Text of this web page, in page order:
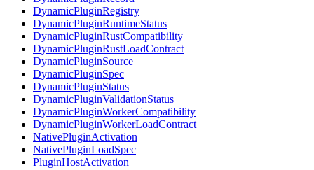
DynamicPluginRegistry
DynamicPluginRuntimeStatus
DynamicPluginRustCompatibility
DynamicPluginRustLoadContract
DynamicPluginSource
DynamicPluginSpec
DynamicPluginStatus
DynamicPluginValidationStatus
DynamicPluginWorkerCompatibility
DynamicPluginWorkerLoadContract
NativePluginActivation
NativePluginLoadSpec
PluginHostActivation